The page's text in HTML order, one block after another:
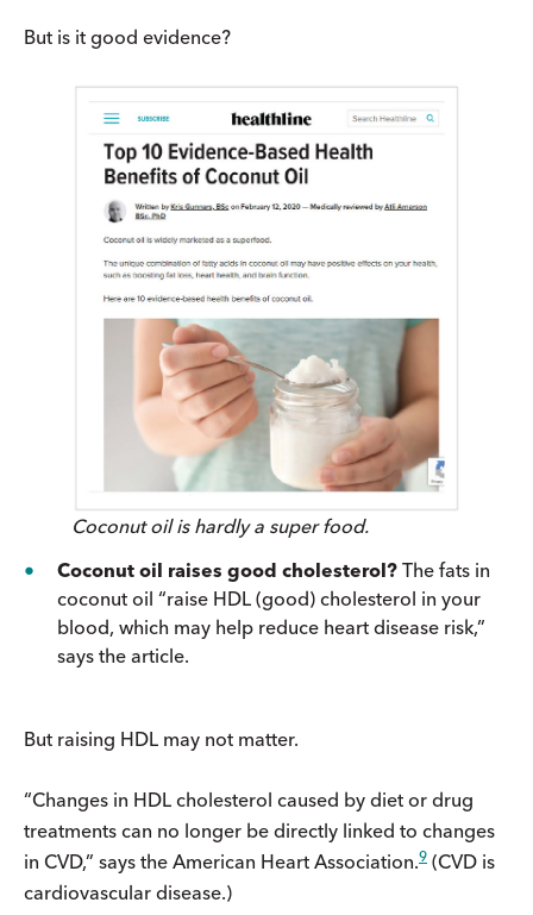
But is it good evidence?
Coconut oil is hardly a super food.
Coconut oil raises good cholesterol? The fats in
coconut oil “raise HDL (good) cholesterol in your
blood, which may help reduce heart disease risk,”
says the article.
But raising HDL may not matter.
“Changes in HDL cholesterol caused by diet or drug
treatments can no longer be directly linked to changes
in CVD,” says the American Heart Association.9 (CVD is
cardiovascular disease.)